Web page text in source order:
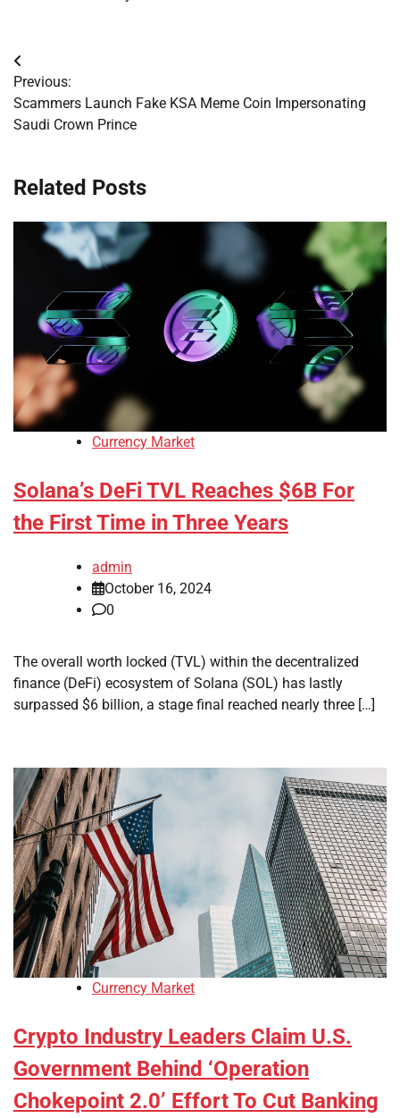
Post
navigation
Previous:
Scammers Launch Fake KSA Meme Coin Impersonating
Saudi Crown Prince
Related Posts
Currency Market
Solana’s DeFi TVL Reaches $6B For
the First Time in Three Years
admin
October 16, 2024
0
The overall worth locked (TVL) within the decentralized
finance (DeFi) ecosystem of Solana (SOL) has lastly
surpassed $6 billion, a stage final reached nearly three […]
Currency Market
Crypto Industry Leaders Claim U.S.
Government Behind ‘Operation
Chokepoint 2.0’ Effort To Cut Banking